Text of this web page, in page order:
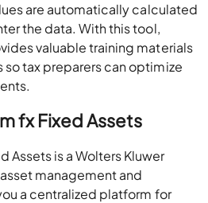
are automatically calculated
the data. With this tool,
valuable training materials
tax preparers can optimize
fx Fixed Assets
Assets is a Wolters Kluwer
management and
a centralized platform for